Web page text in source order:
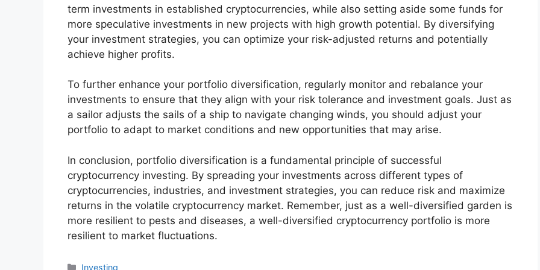
term investments in established cryptocurrencies, while also setting aside some funds for
more speculative investments in new projects with high growth potential. By diversifying
your investment strategies, you can optimize your risk-adjusted returns and potentially
achieve higher profits.
To further enhance your portfolio diversification, regularly monitor and rebalance your
investments to ensure that they align with your risk tolerance and investment goals. Just as
a sailor adjusts the sails of a ship to navigate changing winds, you should adjust your
portfolio to adapt to market conditions and new opportunities that may arise.
In conclusion, portfolio diversification is a fundamental principle of successful
cryptocurrency investing. By spreading your investments across different types of
cryptocurrencies, industries, and investment strategies, you can reduce risk and maximize
returns in the volatile cryptocurrency market. Remember, just as a well-diversified garden is
more resilient to pests and diseases, a well-diversified cryptocurrency portfolio is more
resilient to market fluctuations.
分
Investing